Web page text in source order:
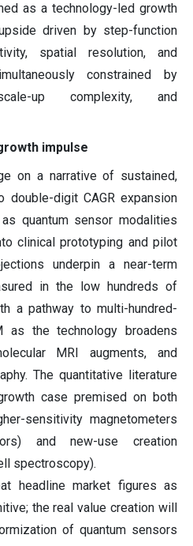
as a technology-led growth
driven by step-function
spatial resolution, and
constrained by
up complexity, and
impulse
on a narrative of sustained,
digit CAGR expansion
quantum sensor modalities
clinical prototyping and pilot
underpin a near-term
in the low hundreds of
a pathway to multi-hundred-
the technology broadens
MRI augments, and
The quantitative literature
case premised on both
sensitivity magnetometers
and new-use creation
spectroscopy).
headline market figures as
the real value creation will
of quantum sensors